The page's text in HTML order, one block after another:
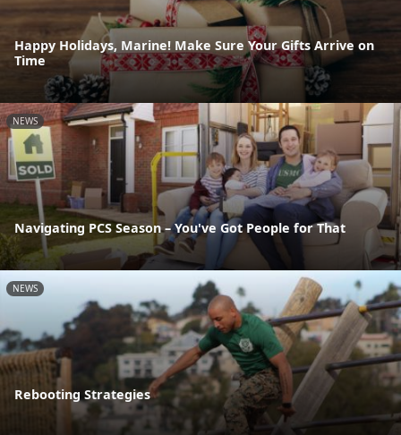
Happy Holidays, Marine! Make Sure Your Gifts Arrive on
Time
NEWS
Navigating PCS Season – You've Got People for That
NEWS
Rebooting Strategies